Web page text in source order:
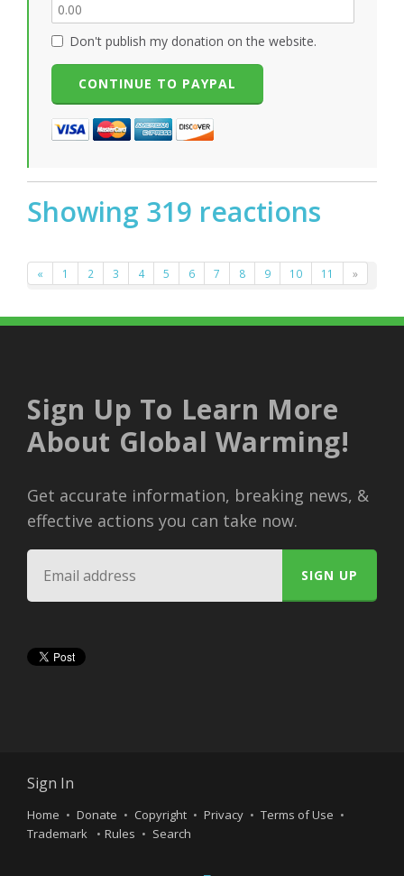
Don't publish my donation on the website.
Showing 319 reactions
« 1 2 3 4 5 6 7 8 9 10 11 »
Sign Up To Learn More
About Global Warming!
Get accurate information, breaking news, &
effective actions you can take now.
Sign In
Home Donate Copyright Privacy
Terms of Use
Trademark
Rules Search